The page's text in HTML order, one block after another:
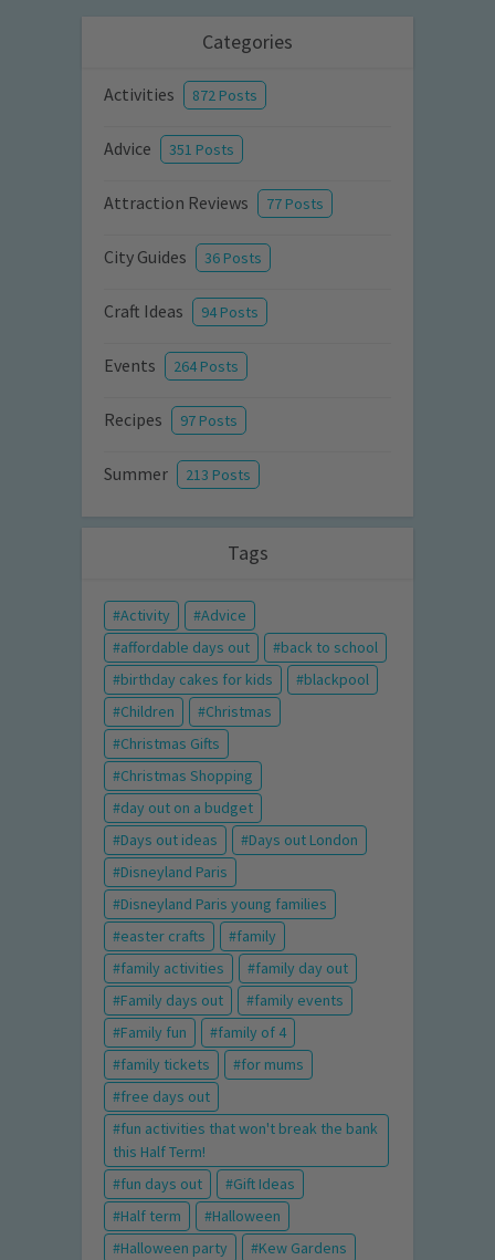
Categories
Activities 872 Posts
Advice 351 Posts
Attraction Reviews 77 Posts
City Guides 36 Posts
Craft Ideas 94 Posts
Events 264 Posts
Recipes 97 Posts
Summer 213 Posts
Tags
Activity
Advice
affordable days out
back to school
birthday cakes for kids
blackpool
Children
Christmas
Christmas Gifts
Christmas Shopping
day out on a budget
Days out ideas
Days out London
Disneyland Paris
Disneyland Paris young families
easter crafts
family
family activities
family day out
Family days out
family events
Family fun
family of 4
family tickets
for mums
free days out
fun activities that won't break the bank
this Half Term!
fun days out
Gift Ideas
Half term
Halloween
Halloween party
Kew Gardens